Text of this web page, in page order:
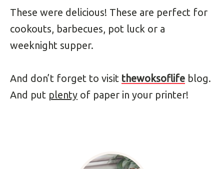
These were delicious! These are perfect for
cookouts, barbecues, pot luck or a
weeknight supper.
And don’t forget to visit thewoksoflife blog.
And put plenty of paper in your printer!